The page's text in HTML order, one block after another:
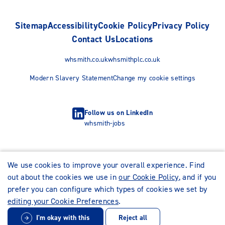
SitemapAccessibilityCookie PolicyPrivacy Policy
Contact UsLocations
whsmith.co.ukwhsmithplc.co.uk
Modern Slavery StatementChange my cookie settings
Follow us on LinkedIn
whsmith-jobs
© WHSmith Careers 2026
We use cookies to improve your overall experience. Find
out about the cookies we use inour Cookie Policy, and if you
prefer you can configure which types of cookies we set by
editing your Cookie Preferences.
I'm okay with this Reject all